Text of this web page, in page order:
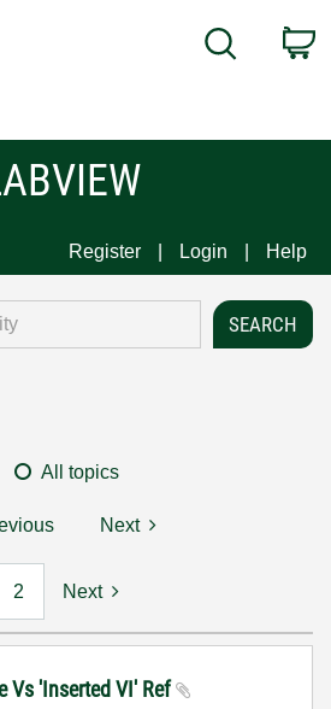
Search
Register Login Help
All topics
Next
2 Next
Vs 'Inserted VI' Ref